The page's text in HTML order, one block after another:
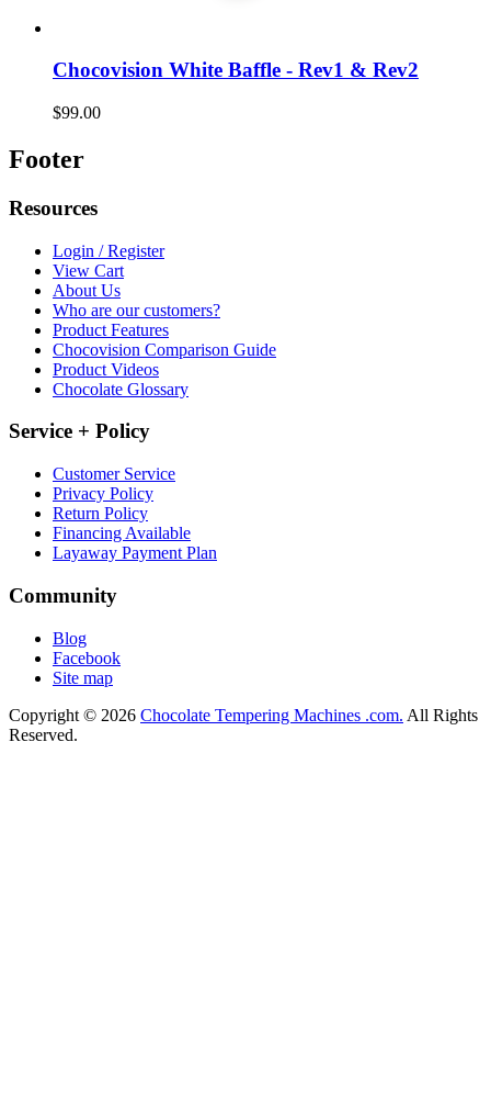
Chocovision White Baffle - Rev1 & Rev2
$99.00
Footer
Resources
Login / Register
View Cart
About Us
Who are our customers?
Product Features
Chocovision Comparison Guide
Product Videos
Chocolate Glossary
Service + Policy
Customer Service
Privacy Policy
Return Policy
Financing Available
Layaway Payment Plan
Community
Blog
Facebook
Site map
Copyright © 2026 Chocolate Tempering Machines .com. All Rights
Reserved.